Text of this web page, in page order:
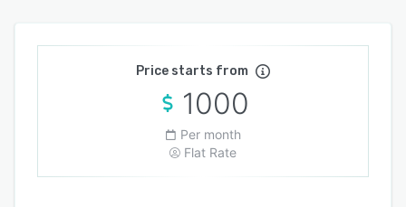
Price starts from
1000
Per month
Flat Rate